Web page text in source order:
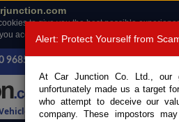
to give you the best possible
accept the use of cookies.
Read more .
9685 6566, +8180 1389 9048
Alert: Protect Yourself from
At Car Junction Co. Ltd., our
unfortunately made us a target
who attempt to deceive our
company. These impostors